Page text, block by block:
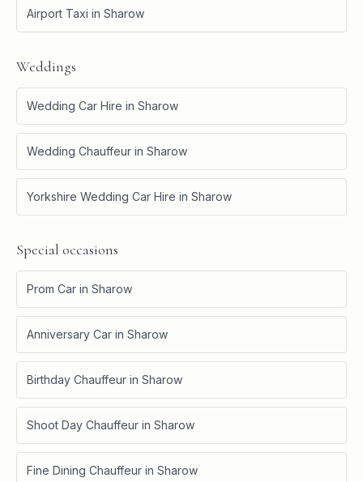
Airport Taxi in Sharow
Weddings
Wedding Car Hire in Sharow
Wedding Chauffeur in Sharow
Yorkshire Wedding Car Hire in Sharow
Special occasions
Prom Car in Sharow
Anniversary Car in Sharow
Birthday Chauffeur in Sharow
Shoot Day Chauffeur in Sharow
Fine Dining Chauffeur in Sharow